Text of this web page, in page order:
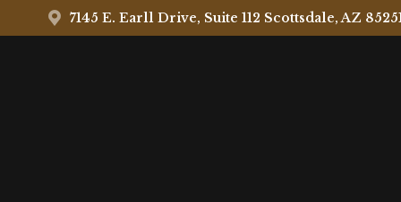
7145 E. Earll Drive, Suite 112 Scottsdale, AZ